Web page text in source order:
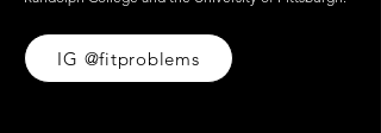
IG @fitproblems